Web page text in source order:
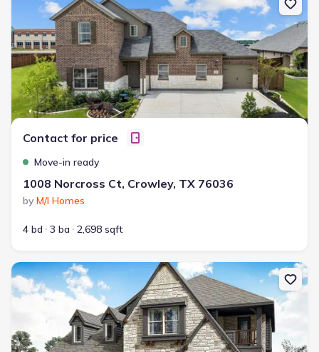
Contact for price
Move-in ready
1008 Norcross Ct, Crowley, TX 76036
by M/I Homes
4 bd 3 ba 2,698 sqft
New construction Single-Family house 1121 Hackberry Ln,